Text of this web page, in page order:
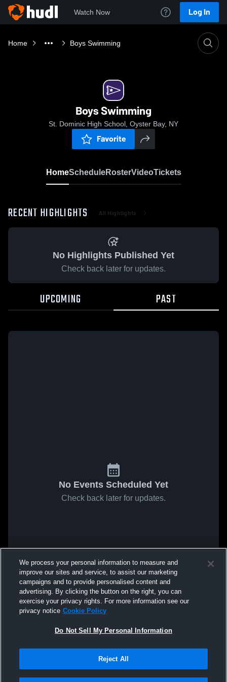
Watch Now Log In
Home Boys Swimming
Boys Swimming
St. Dominic High School, Oyster Bay, NY
Favorite
HomeScheduleRosterVideoTickets
RECENT HIGHLIGHTS All Highlights
No Highlights Published Yet
Check back later for updates.
UPCOMING PAST
No Events Scheduled Yet
Check back later for updates.
We process your personal information to measure and
improve our sites and service, to assist our marketing
campaigns and to provide personalised content and
advertising. By clicking the button on the right, you can
exercise your privacy rights. For more information see our
privacy notice Cookie Policy
Do Not Sell My Personal Information
Reject All